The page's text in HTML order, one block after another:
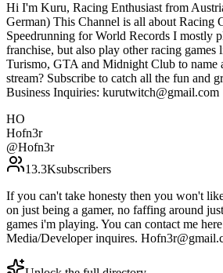
Hi I'm Kuru, Racing Enthusiast from
German) This Channel is all about Racing
Speedrunning for World Records I mostly
franchise, but also play other racing
Turismo, GTA and Midnight Club to name
stream? Subscribe to catch all the fun and
Business Inquiries: kurutwitch@gmail.com
HO
Hofn3r
@Hofn3r
13.3Ksubscribers
If you can't take honesty then you won't
on just being a gamer, no faffing around
games i'm playing. You can contact me
Media/Developer inquires.